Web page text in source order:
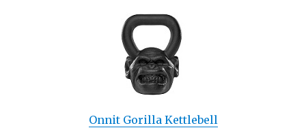
Onnit Gorilla Kettlebell